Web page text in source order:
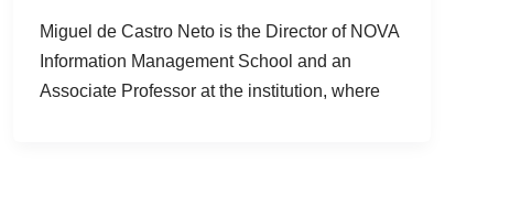
Miguel de Castro Neto is the Director of NOVA
Information Management School and an
Associate Professor at the institution, where